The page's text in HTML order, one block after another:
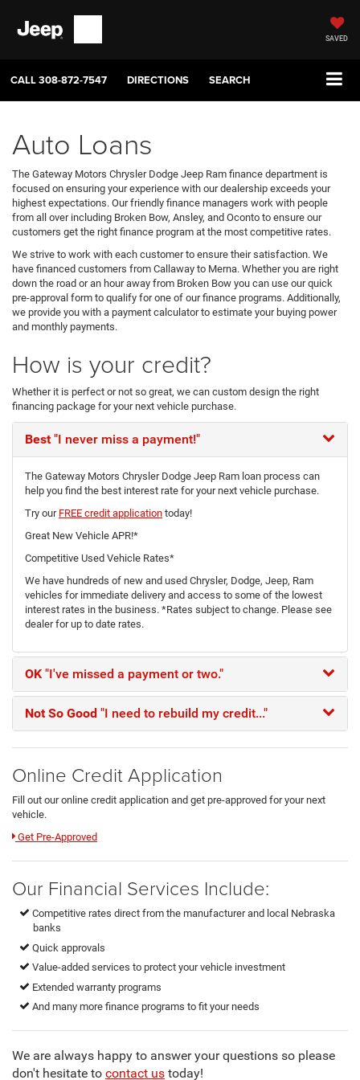
SAVED
CALL308-872-7547 DIRECTIONS SEARCH
Auto Loans
The Gateway Motors Chrysler Dodge Jeep Ram finance department is
focused on ensuring your experience with our dealership exceeds your
highest expectations. Our friendly finance managers work with people
from all over including Broken Bow, Ansley, and Oconto to ensure our
customers get the right finance program at the most competitive rates.
We strive to work with each customer to ensure their satisfaction. We
have financed customers from Callaway to Merna. Whether you are right
down the road or an hour away from Broken Bow you can use our quick
pre-approval form to qualify for one of our finance programs. Additionally,
we provide you with a payment calculator to estimate your buying power
and monthly payments.
How is your credit?
Whether it is perfect or not so great, we can custom design the right
financing package for your next vehicle purchase.
Best"I never miss a payment!"
The Gateway Motors Chrysler Dodge Jeep Ram loan process can
help you find the best interest rate for your next vehicle purchase.
Try our FREE credit application today!
Great New Vehicle APR!*
Competitive Used Vehicle Rates*
We have hundreds of new and used Chrysler, Dodge, Jeep, Ram
vehicles for immediate delivery and access to some of the lowest
interest rates in the business. *Rates subject to change. Please see
dealer for up to date rates.
OK "I've missed a payment or two."
Not So Good "I need to rebuild my credit..."
Online Credit Application
Fill out our online credit application and get pre-approved for your next
vehicle.
Link:
Get Pre-Approved
Our Financial Services Include:
Competitive rates direct from the manufacturer and local Nebraska
banks
Quick approvals
Value-added services to protect your vehicle investment
Extended warranty programs
And many more finance programs to fit your needs
We are always happy to answer your questions so please
don't hesitate to contact us today!